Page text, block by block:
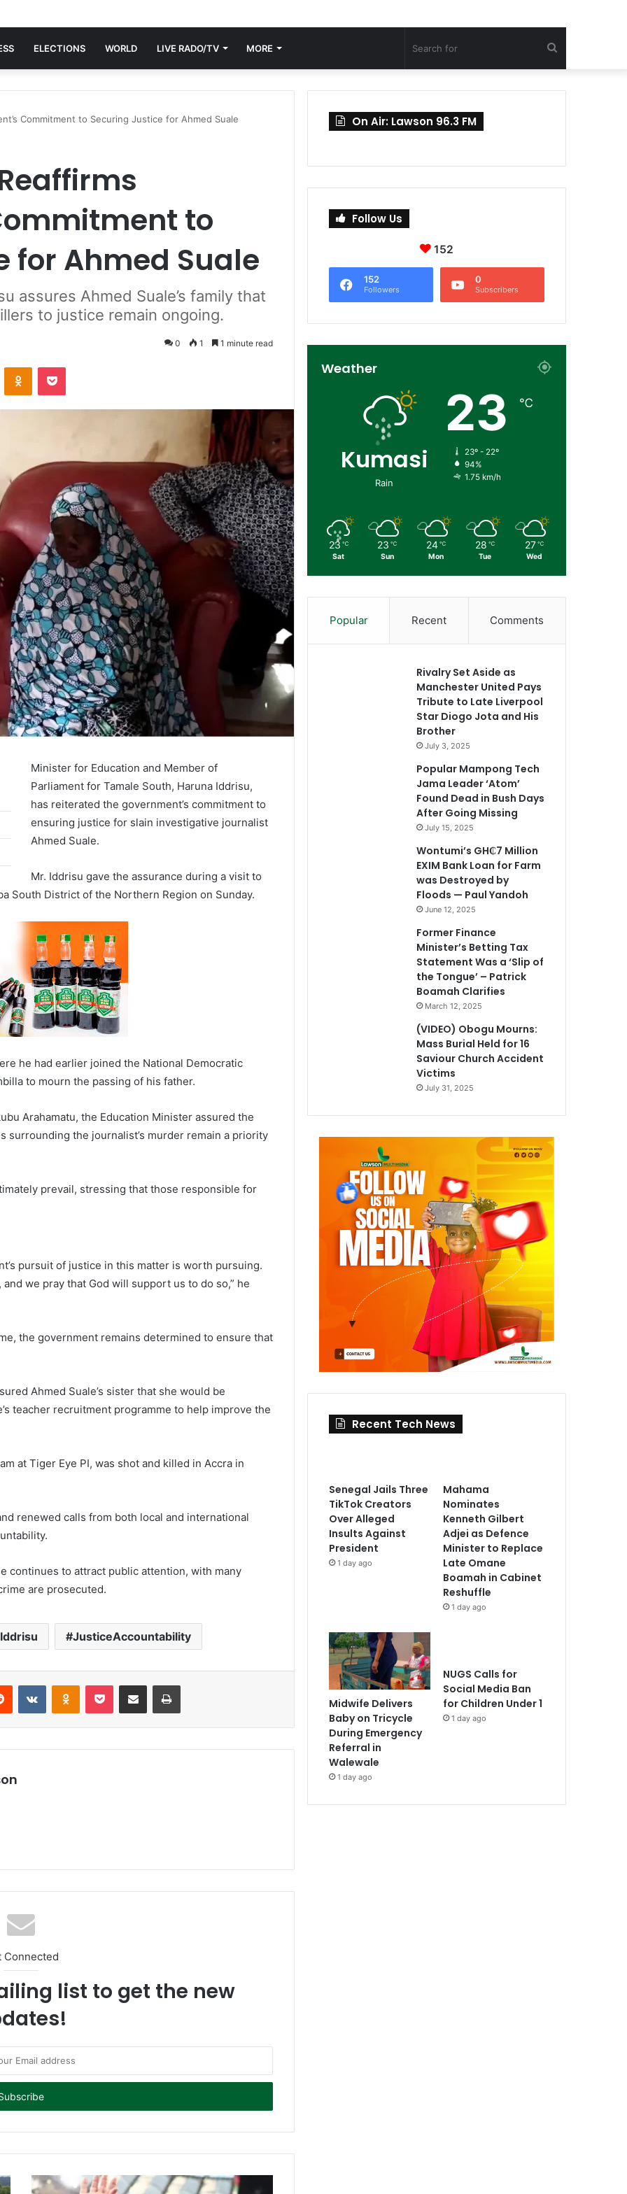
ELECTIONS WORLD LIVE RADO/TV MORE
for
Commitment to Securing Justice for Ahmed Suale
to
for Ahmed Suale
assures Ahmed Suale’s family that
to justice remain ongoing.
0 1 1 minute read
Minister for Education and Member of
Parliament for Tamale South, Haruna Iddrisu,
has reiterated the government’s commitment to
ensuring justice for slain investigative journalist
Ahmed Suale.
Mr. Iddrisu gave the assurance during a visit to
South District of the Northern Region on Sunday.
he had earlier joined the National Democratic
to mourn the passing of his father.
Arahamatu, the Education Minister assured the
the journalist’s murder remain a priority
prevail, stressing that those responsible for
pursuit of justice in this matter is worth pursuing.
we pray that God will support us to do so,” he
the government remains determined to ensure that
Ahmed Suale’s sister that she would be
teacher recruitment programme to help improve the
at Tiger Eye PI, was shot and killed in Accra in
renewed calls from both local and international
continues to attract public attention, with many
are prosecuted.
JusticeAccountability
Connected
list to get the new
On Air: Lawson 96.3 FM
Follow Us
152
152
Followers
0
Subscribers
Weather
Kumasi
Rain
23 ℃
23º - 22º
94%
1.75 km/h
23 ℃
Sat
23 ℃
Sun
24 ℃
Mon
28 ℃
Tue
27 ℃
Wed
Popular Recent Comments
Rivalry Set Aside as
Manchester United Pays
Tribute to Late Liverpool
Star Diogo Jota and His
Brother
July 3, 2025
Popular Mampong Tech
Jama Leader ‘Atom’
Found Dead in Bush Days
After Going Missing
July 15, 2025
Wontumi’s GH₵7 Million
EXIM Bank Loan for Farm
was Destroyed by
Floods — Paul Yandoh
June 12, 2025
Former Finance
Minister’s Betting Tax
Statement Was a ‘Slip of
the Tongue’ – Patrick
Boamah Clarifies
March 12, 2025
(VIDEO) Obogu Mourns:
Mass Burial Held for 16
Saviour Church Accident
Victims
July 31, 2025
Recent Tech News
Senegal Jails Three
TikTok Creators
Over Alleged
Insults Against
President
1 day ago
Mahama
Nominates
Kenneth Gilbert
Adjei as Defence
Minister to Replace
Late Omane
Boamah in Cabinet
Reshuffle
1 day ago
Midwife Delivers
Baby on Tricycle
During Emergency
Referral in
Walewale
1 day ago
NUGS Calls for
Social Media Ban
for Children Under 1
1 day ago